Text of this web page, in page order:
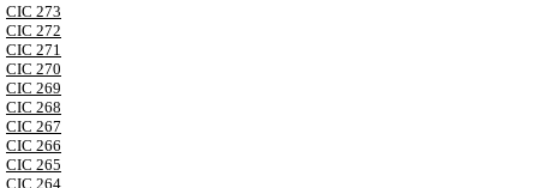
CIC 273
CIC 272
CIC 271
CIC 270
CIC 269
CIC 268
CIC 267
CIC 266
CIC 265
CIC 264